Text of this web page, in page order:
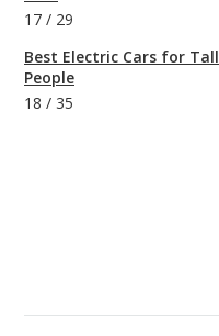
17 / 29
Best Electric Cars for Tall
People
18 / 35